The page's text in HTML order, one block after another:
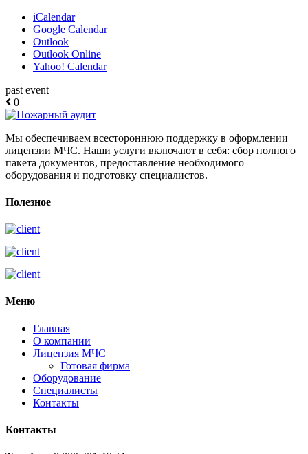
iCalendar
Google Calendar
Outlook
Outlook Online
Yahoo! Calendar
past event
0
Мы обеспечиваем всестороннюю поддержку в оформлении
лицензии МЧС. Наши услуги включают в себя: сбор полного
пакета документов, предоставление необходимого
оборудования и подготовку специалистов.
Полезное
Меню
Главная
О компании
Лицензия МЧС
Готовая фирма
Оборудование
Специалисты
Контакты
Контакты